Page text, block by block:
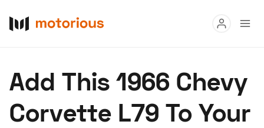
Buy
Research
Add This 1966 Chevy
Corvette L79 To Your